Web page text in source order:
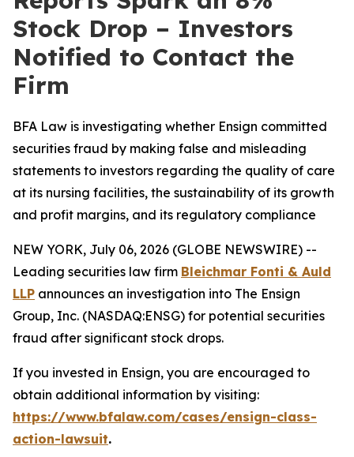
Stock Drop – Investors
Notified to Contact the
Firm
BFA Law is investigating whether Ensign committed
securities fraud by making false and misleading
statements to investors regarding the quality of care
at its nursing facilities, the sustainability of its growth
and profit margins, and its regulatory compliance
NEW YORK, July 06, 2026 (GLOBE NEWSWIRE) --
Leading securities law firm Bleichmar Fonti & Auld
LLP announces an investigation into The Ensign
Group, Inc. (NASDAQ:ENSG) for potential securities
fraud after significant stock drops.
If you invested in Ensign, you are encouraged to
obtain additional information by visiting:
https://www.bfalaw.com/cases/ensign-class-
action-lawsuit.